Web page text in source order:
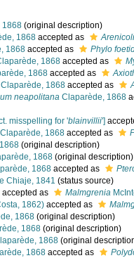
1868 (original description)
1868 accepted as
1868 accepted as
Phylo
1868 accepted as
1868 accepted as
Claparède, 1868 accepted as
neapolitana Claparède, 1868
misspelling for 'blainvillii']
Claparède, 1868 accepted as
(original description)
1868 (original description)
1868 accepted as
Chiaje, 1841 (status source)
accepted as Malmgrenia
1862) accepted as
1868 (original description)
1868 (original description)
1868 (original
1868 accepted as